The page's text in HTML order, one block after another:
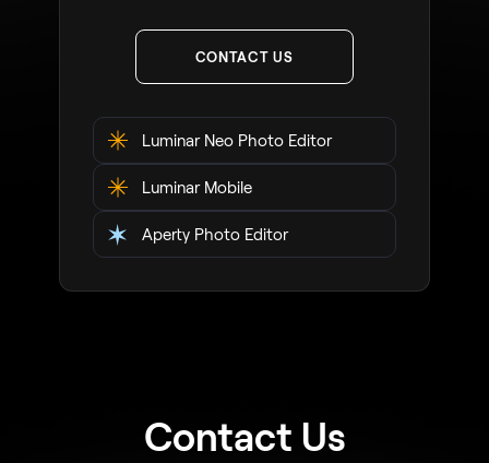
CONTACT US
Luminar Neo Photo Editor
Luminar Mobile
Aperty Photo Editor
Contact Us